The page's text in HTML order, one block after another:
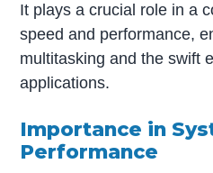
It plays a crucial role in a
speed and performance,
multitasking and the swift
applications.
Importance in
Performance